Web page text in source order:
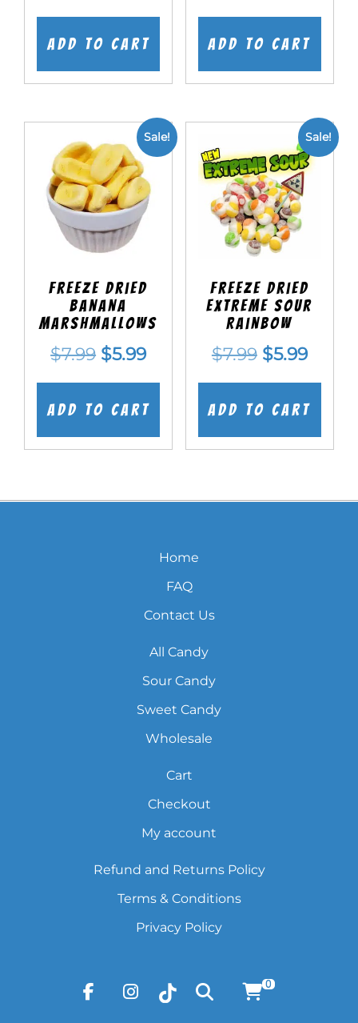
price
was:
price
is:
Add to cart
price
was:
price
is:
Add to cart
Sale!
Freeze Dried
Banana
Marshmallows
$7.99 Original
price
was:
$5.99Current
price
is:
Add to cart
Sale!
Freeze Dried
EXTREME Sour
Rainbow
$7.99 Original
price
was:
$5.99
price
is:
Add to cart
Home
FAQ
Contact Us
All Candy
Sour Candy
Sweet Candy
Wholesale
Cart
Checkout
My account
Refund and Returns Policy
Terms & Conditions
Privacy Policy
0